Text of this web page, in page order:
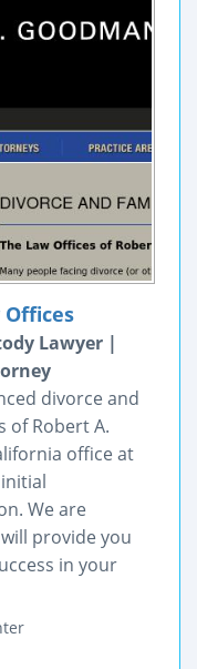
Offices
Lawyer |
divorce and
of Robert A.
office at
We are
provide you
in your